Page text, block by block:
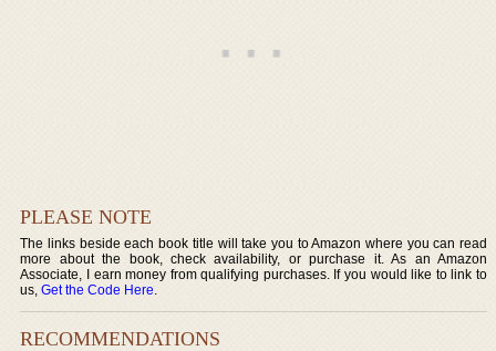
PLEASE NOTE
The links beside each book title will take you to Amazon where you can read
more about the book, check availability, or purchase it. As an Amazon
Associate, I earn money from qualifying purchases. If you would like to link to
us,Get the Code Here.
RECOMMENDATIONS